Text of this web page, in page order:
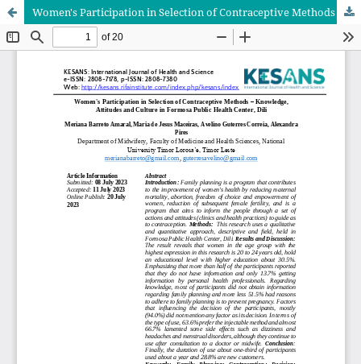
Women's Participation in Selection of Contraceptive Methods – Knowledge, Attitudes and Culture in Formosa Public Health Center, Dili